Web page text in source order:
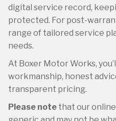
digital service record,
protected. For post-
range of tailored service
needs.
At Boxer Motor Works,
workmanship, honest
transparent pricing.
Please note that our